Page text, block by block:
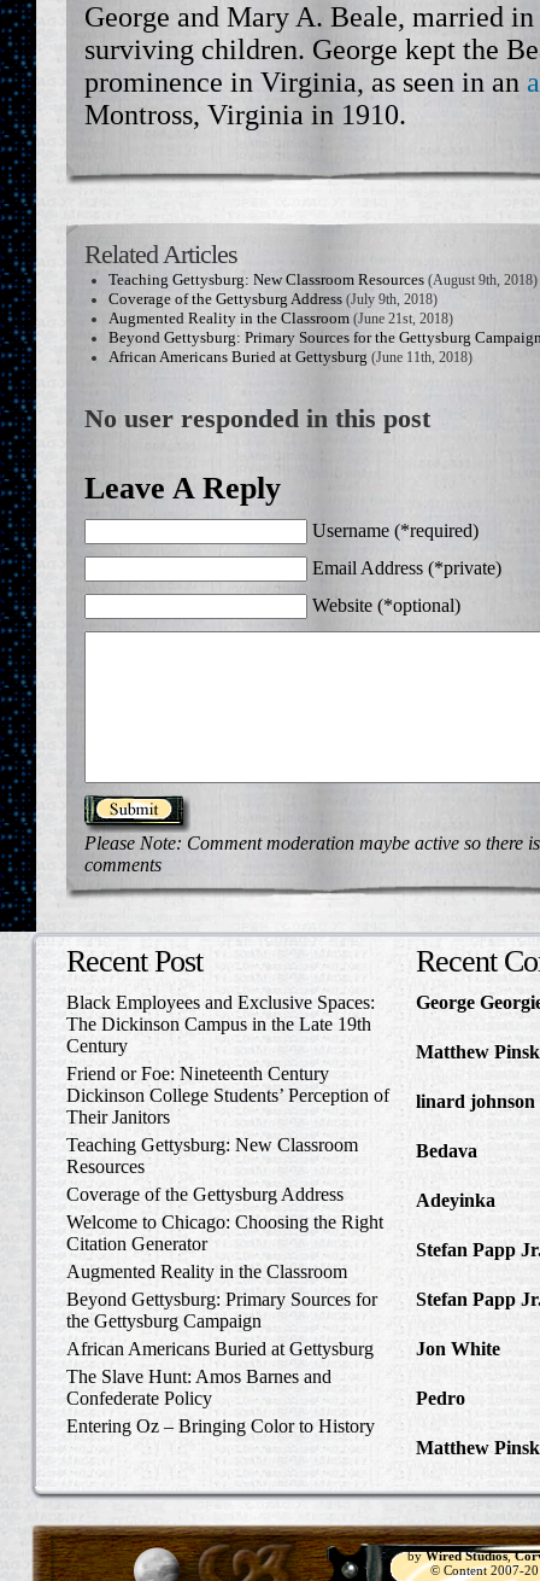
George and Mary A. Beale, married
surviving children. George kept the
prominence in Virginia, as seen in an
Montross, Virginia in 1910.
Related Articles
Teaching Gettysburg: New Classroom Resources (August 9th, 2018)
Coverage of the Gettysburg Address (July 9th, 2018)
Augmented Reality in the Classroom (June 21st, 2018)
Beyond Gettysburg: Primary Sources for the Gettysburg
African Americans Buried at Gettysburg (June 11th, 2018)
No user responded in this post
Leave A Reply
Username (*required)
Email Address (*private)
Website (*optional)
Please Note: Comment moderation maybe active so there
comments
Recent Post
Black Employees and Exclusive Spaces:
The Dickinson Campus in the Late 19th
Century
Friend or Foe: Nineteenth Century
Dickinson College Students’ Perception of
Their Janitors
Teaching Gettysburg: New Classroom
Resources
Coverage of the Gettysburg Address
Welcome to Chicago: Choosing the Right
Citation Generator
Augmented Reality in the Classroom
Beyond Gettysburg: Primary Sources for
the Gettysburg Campaign
African Americans Buried at Gettysburg
The Slave Hunt: Amos Barnes and
Confederate Policy
Entering Oz – Bringing Color to History
Recent
George
to Write Home
Matthew
linard johnson
Write Home
Bedava
Adeyinka
Stefan Papp
Stefan Papp
Jon White
Carlisle,
Pedro
Catcher
Matthew
byWired Studios,
© Content 2007-